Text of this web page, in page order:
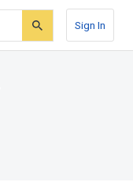
Sign In